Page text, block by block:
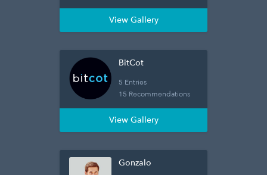
View Gallery
BitCot
5 Entries
15 Recommendations
View Gallery
Gonzalo